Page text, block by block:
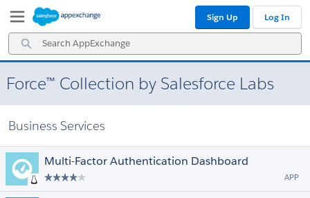
Navigation
Main
Content
Search
AppExchange
Sign Up Log In
Force™ Collection by Salesforce Labs
Business Services
Multi-Factor Authentication Dashboard
APP